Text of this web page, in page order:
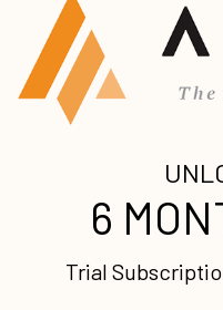
latest news
Your